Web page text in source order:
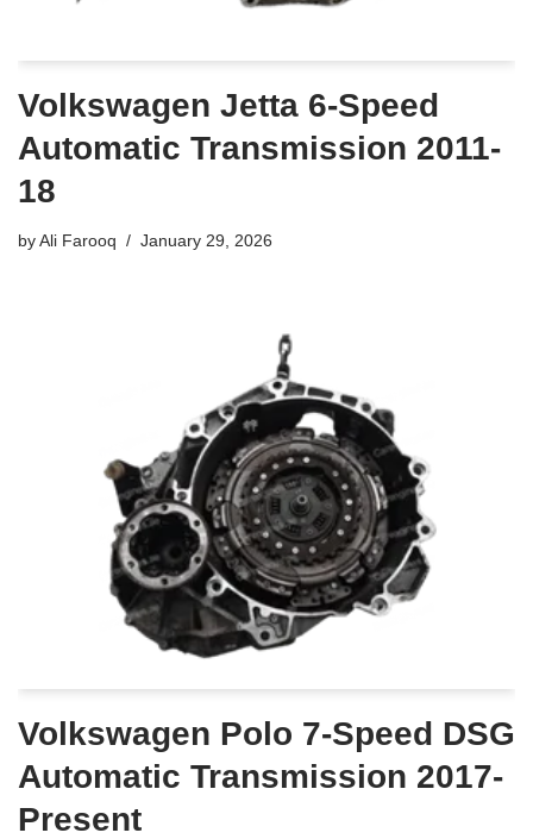
Volkswagen Jetta 6-Speed
Automatic Transmission 2011-
18
byAli Farooq January 29, 2026
Volkswagen Polo 7-Speed DSG
Automatic Transmission 2017-
Present